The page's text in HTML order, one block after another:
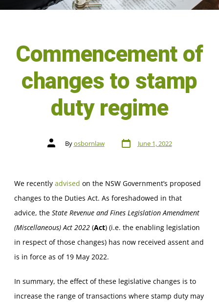
Commencement of
changes to stamp
duty regime
Byosbornlaw June 1, 2022
We recently advised on the NSW Government’s proposed
changes to the Duties Act. As foreshadowed in that
advice, theState Revenue and Fines Legislation Amendment
(Miscellaneous) Act 2022(Act) (i.e. the enabling legislation
in respect of those changes) has now received assent and
is in force as of 19 May 2022.
In summary, the effect of these legislative changes is to
increase the range of transactions where stamp duty may